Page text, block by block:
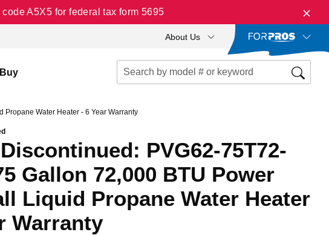
A5X5 for federal tax form 5695
About Us
Propane Water Heater - 6 Year Warranty
PVG62-75T72-
Gallon 72,000 BTU Power
Liquid Propane Water Heater
Warranty